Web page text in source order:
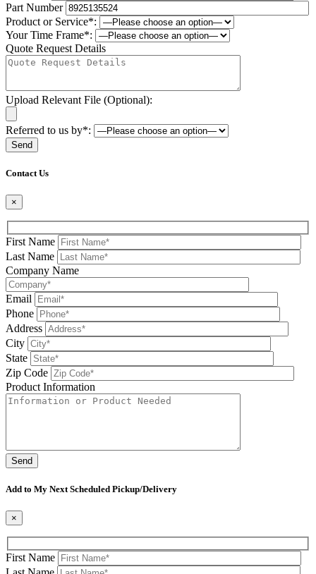
Part Number
Product or Service*:
Your Time Frame*:
Quote Request Details
Upload Relevant File (Optional):
Referred to us by*:
Contact Us
×
First Name
Last Name
Company Name
Email
Phone
Address
City
State
Zip Code
Product Information
Add to My Next Scheduled Pickup/Delivery
×
First Name